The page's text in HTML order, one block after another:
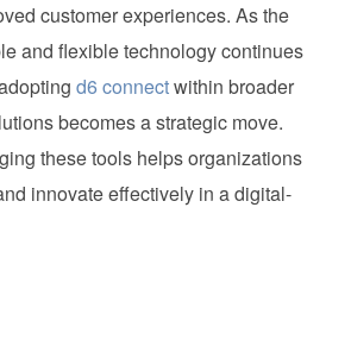
customer experiences. As the
and flexible technology continues
d6 connectwithin broader
becomes a strategic move.
these tools helps organizations
innovate effectively in a digital-